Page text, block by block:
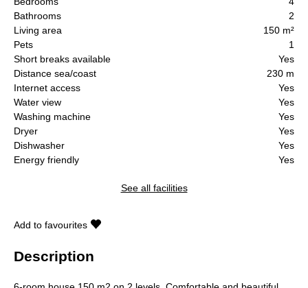
Bathrooms
2
Living area
150 m²
Pets
1
Short breaks available
Yes
Distance sea/coast
230 m
Internet access
Yes
Water view
Yes
Washing machine
Yes
Dryer
Yes
Dishwasher
Yes
Energy friendly
Yes
See all facilities
Add to favourites
Description